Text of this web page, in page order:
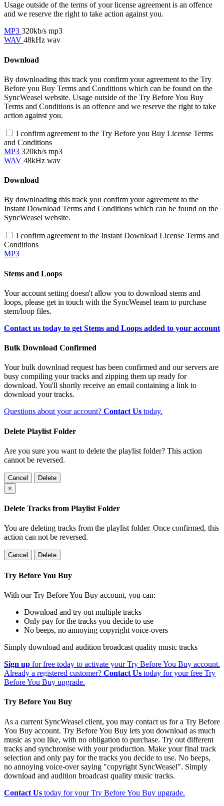
Usage outside of the terms of your license agreement is an offence
and we reserve the right to take action against you.
MP3 320kb/s mp3
WAV 48kHz wav
Download
By downloading this track you confirm your agreement to the Try
Before you Buy Terms and Conditions which can be found on the
SyncWeasel website. Usage outside of the Try Before You Buy
Terms and Conditions is an offence and we reserve the right to take
action against you.
I confirm agreement to the Try Before you Buy License Terms
and Conditions
MP3 320kb/s mp3
WAV 48kHz wav
Download
By downloading this track you confirm your agreement to the
Instant Download Terms and Conditions which can be found on the
SyncWeasel website.
I confirm agreement to the Instant Download License Terms and
Conditions
MP3
Stems and Loops
Your account setting doesn't allow you to download stems and
loops, please get in touch with the SyncWeasel team to purchase
stem/loop files.
Contact us today to get Stems and Loops added to your account
Bulk Download Confirmed
Your bulk download request has been confirmed and our servers are
busy compiling your tracks and zipping them up ready for
download. You'll shortly receive an email containing a link to
download your tracks.
Questions about your account? Contact Us today.
Delete Playlist Folder
Are you sure you want to delete the playlist folder? This action
cannot be reversed.
Cancel
Delete
×
Delete Tracks from Playlist Folder
You are deleting tracks from the playlist folder. Once confirmed, this
action can not be reversed.
Cancel Delete
Try Before You Buy
With our Try Before You Buy account, you can:
Download and try out multiple tracks
Only pay for the tracks you decide to use
No beeps, no annoying copyright voice-overs
Simply download and audition broadcast quality music tracks
Sign up for free today to activate your Try Before You Buy account.
Already a registered customer? Contact Us today for your free Try
Before You Buy upgrade.
Try Before You Buy
As a current SyncWeasel client, you may contact us for a Try Before
You Buy account. Try Before You Buy lets you download as much
music as you like, with no obligation to purchase. Try out different
tracks and synchronise with your production. Make your final track
selection and only pay for the tracks you decide to use. No beeps,
no annoying voice-over saying "copyright SyncWeasel". Simply
download and audition broadcast quality music tracks.
Contact Us today for your Try Before You Buy upgrade.